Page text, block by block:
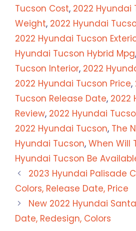
Tucson Cost, 2022 Hyundai
Weight, 2022 Hyundai
2022 Hyundai Tucson
Hyundai Tucson Hybrid Mpg,
Tucson Interior, 2022
2022 Hyundai Tucson Price,
Tucson Release Date, 2022
Review, 2022 Hyundai
2022 Hyundai Tucson, The
Hyundai Tucson, When Will
Hyundai Tucson Be
2023 Hyundai Palisade
Colors, Release Date, Price
New 2022 Hyundai
Date, Redesign, Colors